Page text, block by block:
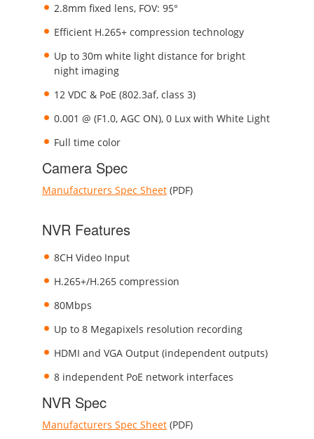
2.8mm fixed lens, FOV: 95°
Efficient H.265+ compression technology
Up to 30m white light distance for bright
night imaging
12 VDC & PoE (802.3af, class 3)
0.001 @ (F1.0, AGC ON), 0 Lux with White Light
Full time color
Camera Spec
Manufacturers Spec Sheet (PDF)
NVR Features
8CH Video Input
H.265+/H.265 compression
80Mbps
Up to 8 Megapixels resolution recording
HDMI and VGA Output (independent outputs)
8 independent PoE network interfaces
NVR Spec
Manufacturers Spec Sheet (PDF)